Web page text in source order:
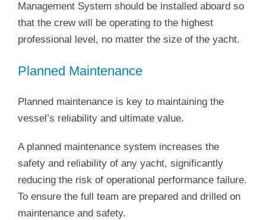
Management System should be installed aboard so
that the crew will be operating to the highest
professional level, no matter the size of the yacht.
Planned Maintenance
Planned maintenance is key to maintaining the
vessel’s reliability and ultimate value.
A planned maintenance system increases the
safety and reliability of any yacht, significantly
reducing the risk of operational performance failure.
To ensure the full team are prepared and drilled on
maintenance and safety.